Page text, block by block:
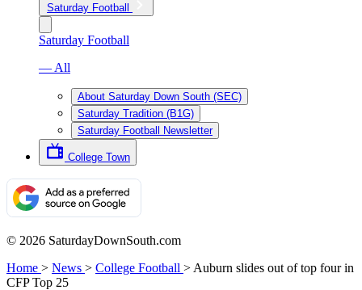
Saturday Football
Saturday Football
— All
About Saturday Down South (SEC)
Saturday Tradition (B1G)
Saturday Football Newsletter
College Town
© 2026 SaturdayDownSouth.com
Home > News > College Football > Auburn slides out of top four in
CFP Top 25